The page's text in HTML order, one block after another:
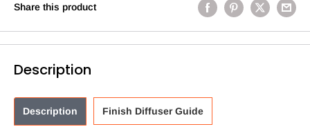
Share this product
Description
Description Finish Diffuser Guide